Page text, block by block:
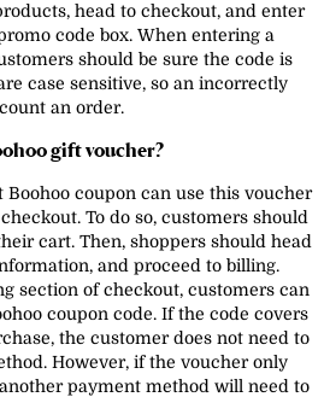
head to checkout, and enter
code box. When entering a
should be sure the code is
case sensitive, so an incorrectly
an order.
gift voucher?
Boohoo coupon can use this voucher
To do so, customers should
cart. Then, shoppers should head
and proceed to billing.
section of checkout, customers can
coupon code. If the code covers
the customer does not need to
However, if the voucher only
payment method will need to